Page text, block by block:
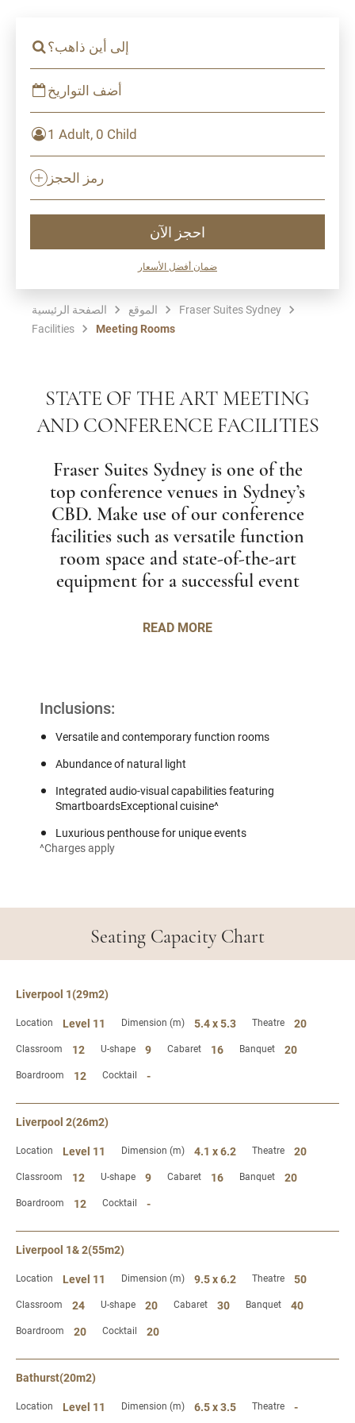
إلى أين ذاهب؟
أضف التواريخ
1 Adult, 0 Child
رمز الحجز
احجز الآن
ضمان أفضل الأسعار
الصفحة الرئيسية الموقع
Fraser Suites Sydney
Facilities
Meeting Rooms
STATE OF THE ART MEETING
AND CONFERENCE FACILITIES
Fraser Suites Sydney is one of the
top conference venues in Sydney’s
CBD. Make use of our conference
facilities such as versatile function
room space and state-of-the-art
equipment for a successful event
READ MORE
Inclusions:
Versatile and contemporary function rooms
Abundance of natural light
Integrated audio-visual capabilities featuring
SmartboardsExceptional cuisine^
Luxurious penthouse for unique events
^Charges apply
Seating Capacity Chart
Liverpool 1(29m2)
Location Level 11 Dimension (m) 5.4 x 5.3 Theatre 20
Classroom 12 U-shape 9 Cabaret 16 Banquet 20
Boardroom 12 Cocktail -
Liverpool 2(26m2)
Location Level 11 Dimension (m) 4.1 x 6.2 Theatre 20
Classroom 12 U-shape 9 Cabaret 16 Banquet 20
Boardroom 12 Cocktail -
Liverpool 1& 2(55m2)
Location Level 11 Dimension (m) 9.5 x 6.2 Theatre 50
Classroom 24 U-shape 20 Cabaret 30 Banquet 40
Boardroom 20 Cocktail 20
Bathurst(20m2)
Location Level 11 Dimension (m) 6.5 x 3.5 Theatre -